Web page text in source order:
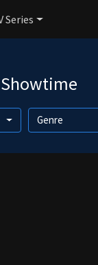
Series
Showtime
Genre